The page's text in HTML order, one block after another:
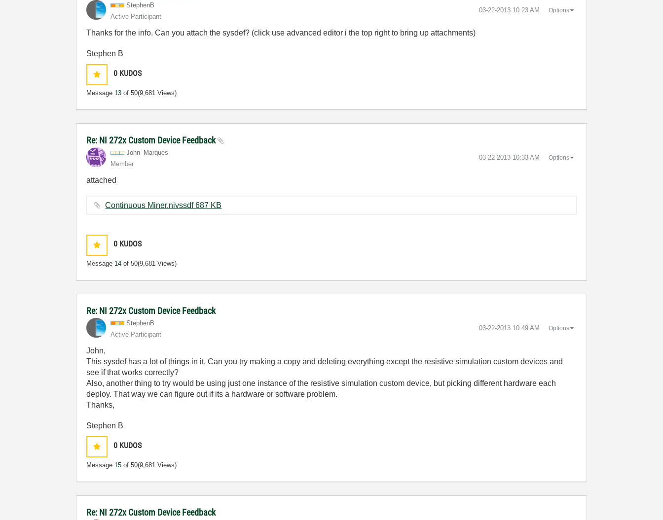
StephenB
Active Participant
‎03-22-2013 10:23 AM Options
Thanks for the info. Can you attach the sysdef? (click use advanced editor i the top right to bring up attachments)
Stephen B
0 KUDOS
Message 13 of 50(9,681 Views)
Re: NI 272x Custom Device Feedback
John_Marques
Member
‎03-22-2013 10:33 AM Options
attached
Continuous Miner.nivssdf ‏687 KB
0 KUDOS
Message 14 of 50(9,681 Views)
Re: NI 272x Custom Device Feedback
StephenB
Active Participant
‎03-22-2013 10:49 AM Options
John,
This sysdef has a lot of things in it. Can you try making a copy and deleting everything except the resistive simulation custom devices and
see if that works correctly?
Also, another thing to try would be using just one instance of the resistive simulation custom device, but picking different hardware each
deploy. That way we can figure out if its a hardware or software problem.
Thanks,
Stephen B
0 KUDOS
Message 15 of 50(9,681 Views)
Re: NI 272x Custom Device Feedback